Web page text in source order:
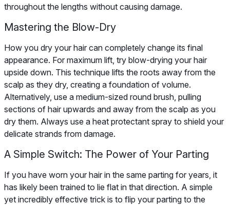
throughout the lengths without causing damage.
Mastering the Blow-Dry
How you dry your hair can completely change its final
appearance. For maximum lift, try blow-drying your hair
upside down. This technique lifts the roots away from the
scalp as they dry, creating a foundation of volume.
Alternatively, use a medium-sized round brush, pulling
sections of hair upwards and away from the scalp as you
dry them. Always use a heat protectant spray to shield your
delicate strands from damage.
A Simple Switch: The Power of Your Parting
If you have worn your hair in the same parting for years, it
has likely been trained to lie flat in that direction. A simple
yet incredibly effective trick is to flip your parting to the